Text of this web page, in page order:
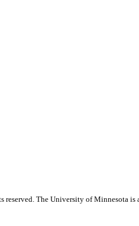
reserved. The University of Minnesota